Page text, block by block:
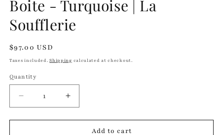
modal
Boite - Turquoise | La
Soufflerie
Regular
price
$97.00 USD
Taxes included.Shipping calculated at checkout.
Quantity
Quantity
Decrease
quantity
for
Increase
quantity
for
Add to cart